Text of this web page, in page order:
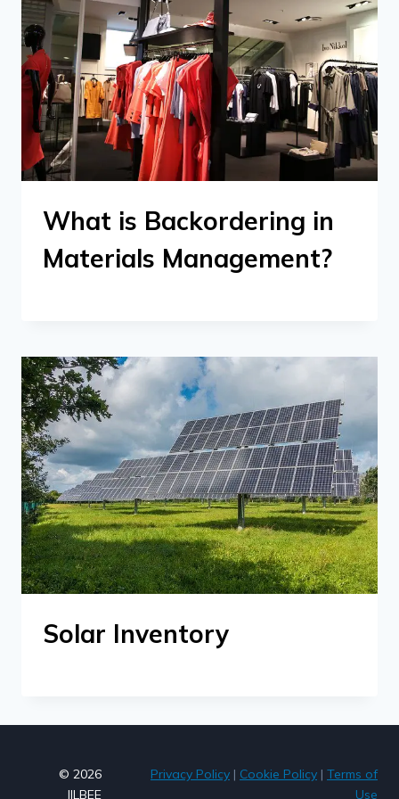
What is Backordering in
Materials Management?
Solar Inventory
© 2026
JILBEE
Privacy Policy | Cookie Policy | Terms of
Use